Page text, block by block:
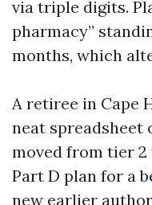
via triple digits.
pharmacy”
months, which
A retiree in Cape
neat spreadsheet
moved from tier
Part D plan for a
new earlier